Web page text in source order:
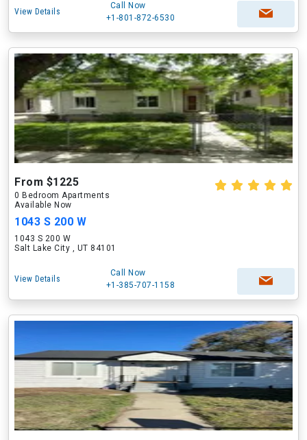
View Details
Call Now
+1-801-872-6530
From $1225
0 Bedroom Apartments
Available Now
1043 S 200 W
1043 S 200 W
Salt Lake City , UT 84101
View Details
Call Now
+1-385-707-1158